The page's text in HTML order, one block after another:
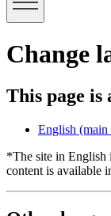
Change
This page is
English
*The site in English
content is available